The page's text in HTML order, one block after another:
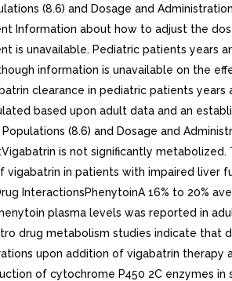
(8.6) and Dosage and
Information about how to adjust the
is unavailable. Pediatric patients years
information is unavailable on the
clearance in pediatric patients years
based upon adult data and an
(8.6) and Dosage and
is not significantly metabolized.
vigabatrin in patients with impaired liver
InteractionsPhenytoinA 16% to 20%
plasma levels was reported in
drug metabolism studies indicate that
upon addition of vigabatrin therapy
of cytochrome P450 2C enzymes in